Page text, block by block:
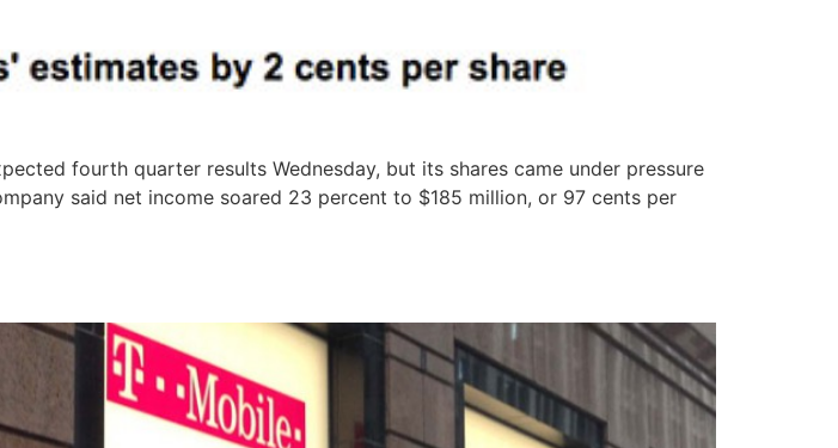
fourth quarter results Wednesday, but its shares came under pressure
said net income soared 23 percent to $185 million, or 97 cents per